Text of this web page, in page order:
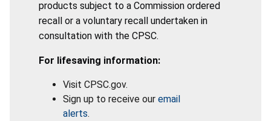
products subject to a Commission ordered
recall or a voluntary recall undertaken in
consultation with the CPSC.
For lifesaving information:
Visit CPSC.gov.
Sign up to receive our email
alerts.